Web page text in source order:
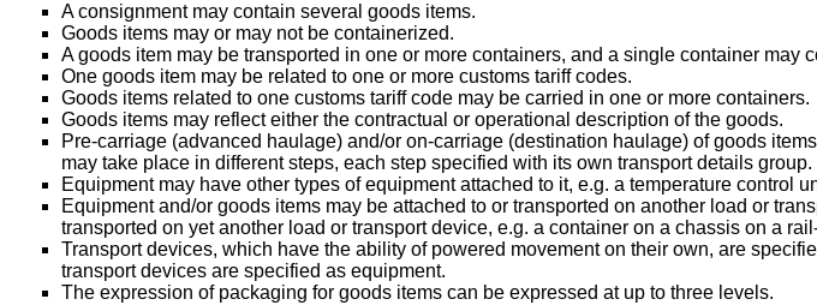
A consignment may contain several goods items.
Goods items may or may not be containerized.
A goods item may be transported in one or more containers, and a single container may
One goods item may be related to one or more customs tariff codes.
Goods items related to one customs tariff code may be carried in one or more containers.
Goods items may reflect either the contractual or operational description of the goods.
Pre-carriage (advanced haulage) and/or on-carriage (destination haulage) of goods
may take place in different steps, each step specified with its own transport details group.
Equipment may have other types of equipment attached to it, e.g. a temperature control
Equipment and/or goods items may be attached to or transported on another load or
transported on yet another load or transport device, e.g. a container on a chassis on a
Transport devices, which have the ability of powered movement on their own, are
transport devices are specified as equipment.
The expression of packaging for goods items can be expressed at up to three levels.